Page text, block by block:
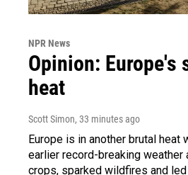
NPR News
Opinion: Europe's
heat
Scott Simon, 33 minutes ago
Europe is in another brutal heat
earlier record-breaking weather
crops, sparked wildfires and